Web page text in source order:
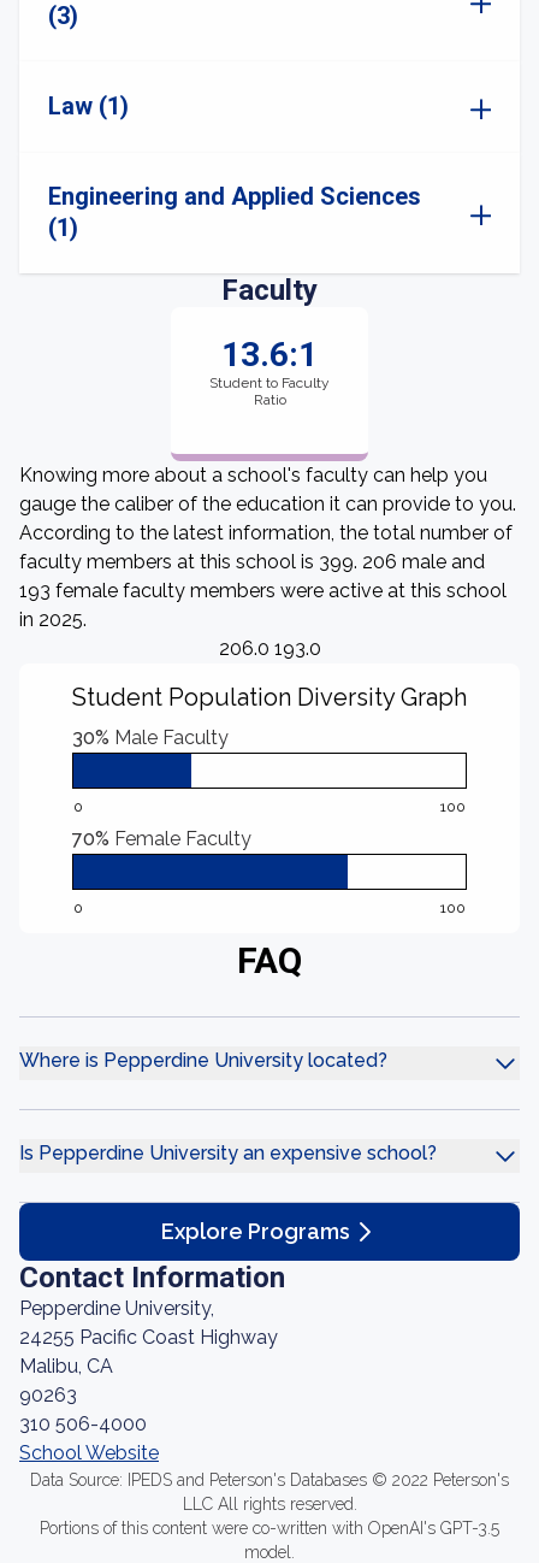
(3)
Law (1)
Engineering and Applied Sciences
(1)
Faculty
13.6:1
Student to Faculty
Ratio
Knowing more about a school's faculty can help you
gauge the caliber of the education it can provide to you.
According to the latest information, the total number of
faculty members at this school is 399. 206 male and
193 female faculty members were active at this school
in 2025.
206.0 193.0
Student Population Diversity Graph
30% Male Faculty
0 100
70% Female Faculty
0 100
FAQ
Where is Pepperdine University located?
Is Pepperdine University an expensive school?
Explore Programs
Contact Information
Pepperdine University,
24255 Pacific Coast Highway
Malibu, CA
90263
310 506-4000
School Website
Data Source: IPEDS and Peterson's Databases © 2022 Peterson's
LLC All rights reserved.
Portions of this content were co-written with OpenAI's GPT-3.5
model.